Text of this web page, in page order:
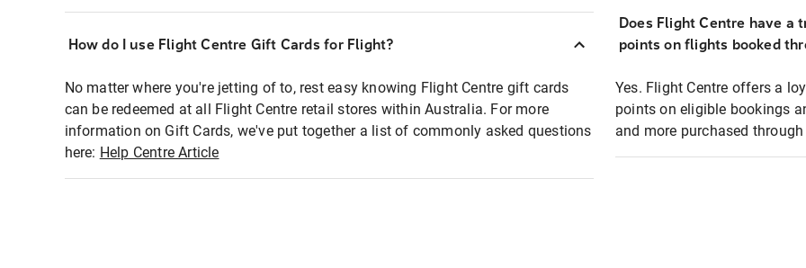
How do I use Flight Centre Gift Cards for Flight?
No matter where you're jetting of to, rest easy knowing Flight Centre gift cards
can be redeemed at all Flight Centre retail stores within Australia. For more
information on Gift Cards, we've put together a list of commonly asked questions
here: Help Centre Article
Does Flight Centre have a
points on flights booked
Yes. Flight Centre offers a
points on eligible bookings
and more purchased